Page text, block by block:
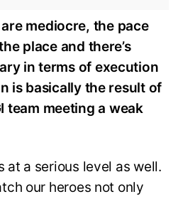
mediocre, the pace
place and there’s
in terms of execution
is basically the result of
team meeting a weak
at a serious level as well.
our heroes not only